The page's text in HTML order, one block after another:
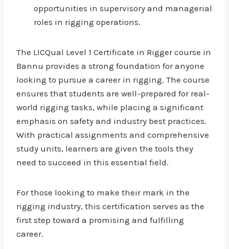
opportunities in supervisory and managerial
roles in rigging operations.
The LICQual Level 1 Certificate in Rigger course in
Bannu provides a strong foundation for anyone
looking to pursue a career in rigging. The course
ensures that students are well-prepared for real-
world rigging tasks, while placing a significant
emphasis on safety and industry best practices.
With practical assignments and comprehensive
study units, learners are given the tools they
need to succeed in this essential field.
For those looking to make their mark in the
rigging industry, this certification serves as the
first step toward a promising and fulfilling
career.